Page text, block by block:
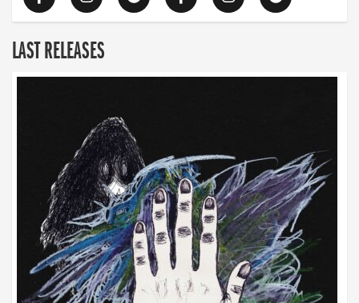
LAST RELEASES